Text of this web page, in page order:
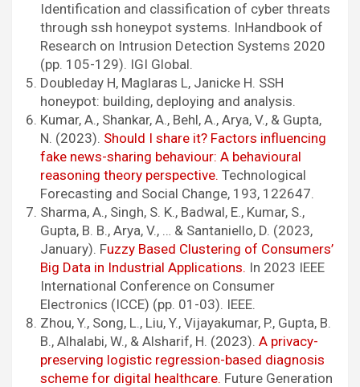
Identification and classification of cyber threats
through ssh honeypot systems. InHandbook of
Research on Intrusion Detection Systems 2020
(pp. 105-129). IGI Global.
Doubleday H, Maglaras L, Janicke H. SSH
honeypot: building, deploying and analysis.
Kumar, A., Shankar, A., Behl, A., Arya, V., & Gupta,
N. (2023). Should I share it? Factors influencing
fake news-sharing behaviour: A behavioural
reasoning theory perspective. Technological
Forecasting and Social Change, 193, 122647.
Sharma, A., Singh, S. K., Badwal, E., Kumar, S.,
Gupta, B. B., Arya, V., … & Santaniello, D. (2023,
January). Fuzzy Based Clustering of Consumers’
Big Data in Industrial Applications. In 2023 IEEE
International Conference on Consumer
Electronics (ICCE) (pp. 01-03). IEEE.
Zhou, Y., Song, L., Liu, Y., Vijayakumar, P., Gupta, B.
B., Alhalabi, W., & Alsharif, H. (2023). A privacy-
preserving logistic regression-based diagnosis
scheme for digital healthcare. Future Generation